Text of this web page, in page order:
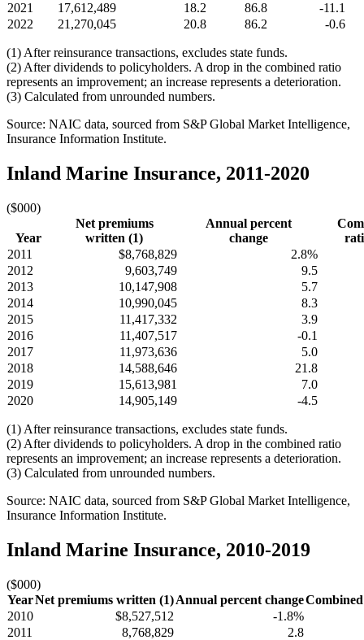
2021
17,612,489 18.2 86.8
-11.1
2022
21,270,045 20.8 86.2 -0.6
(1) After reinsurance transactions, excludes state funds.
(2) After dividends to policyholders. A drop in the combined ratio
represents an improvement; an increase represents a deterioration.
(3) Calculated from unrounded numbers.
Source: NAIC data, sourced from S&P Global Market Intelligence,
Insurance Information Institute.
Inland Marine Insurance, 2011-2020
($000)
Year
Net premiums
written (1)
Annual percent
change
2011
$8,768,829
2.8%
2012
9,603,749
9.5
2013
10,147,908
5.7
2014
10,990,045
8.3
2015
11,417,332
3.9
2016
11,407,517
-0.1
2017
11,973,636
5.0
2018
14,588,646
21.8
2019
15,613,981
7.0
2020
14,905,149 -4.5
(1) After reinsurance transactions, excludes state funds.
(2) After dividends to policyholders. A drop in the combined ratio
represents an improvement; an increase represents a deterioration.
(3) Calculated from unrounded numbers.
Source: NAIC data, sourced from S&P Global Market Intelligence,
Insurance Information Institute.
Inland Marine Insurance, 2010-2019
($000)
YearNet premiums written (1)Annual percent change
2010
$8,527,512
-1.8%
2011
8,768,829
2.8